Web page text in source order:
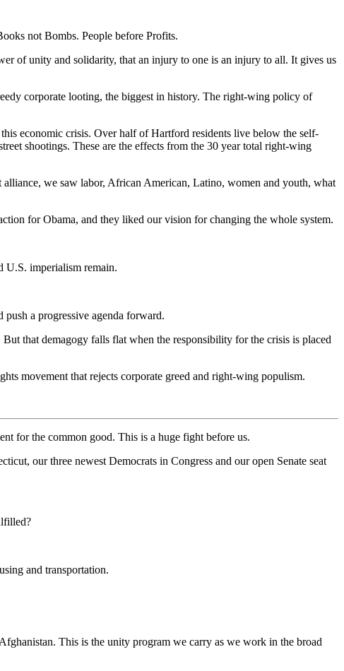
not Bombs. People before Profits.
of unity and solidarity, that an injury to one is an injury to all. It gives us
corporate looting, the biggest in history. The right-wing policy of
economic crisis. Over half of Hartford residents live below the self-
shootings. These are the effects from the 30 year total right-wing
we saw labor, African American, Latino, women and youth, what
for Obama, and they liked our vision for changing the whole system.
U.S. imperialism remain.
a progressive agenda forward.
that demagogy falls flat when the responsibility for the crisis is placed
movement that rejects corporate greed and right-wing populism.
for the common good. This is a huge fight before us.
our three newest Democrats in Congress and our open Senate seat
and transportation.
This is the unity program we carry as we work in the broad